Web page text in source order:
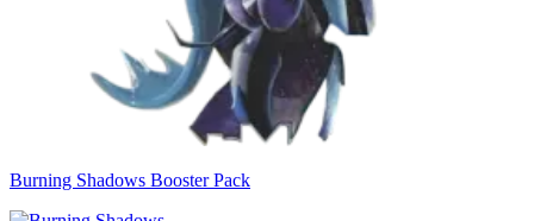
Burning Shadows Booster Pack